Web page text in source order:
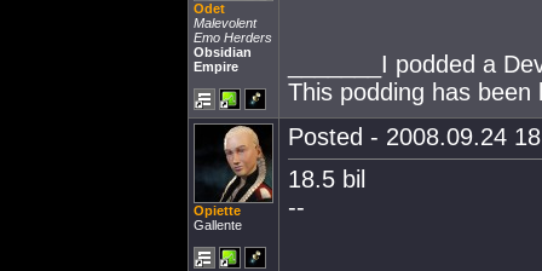
Odet
Malevolent
Emo Herders
Obsidian
Empire
_______I podded a
This podding has
Opiette
Gallente
Posted - 2008.09.24
18.5 bil
--